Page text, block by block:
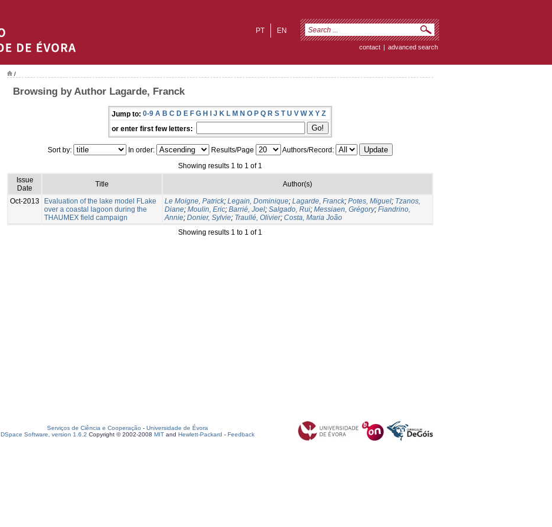
EN
PT
contact | advanced search
/
Browsing by Author Lagarde, Franck
Jump to: 0-9 A B C D E F G H I J K L M N O P Q R S T U V W X Y Z
or enter first few letters:
Sort by: In order: Results/Page
Authors/Record:
Showing results 1 to 1 of 1
Issue
Date
Title Author(s)
Oct-2013
Evaluation of the lake model FLake
over a coastal lagoon during the
THAUMEX field campaign
Le Moigne, Patrick; Legain, Dominique; Lagarde, Franck; Potes, Miguel; Tzanos,
Diane; Moulin, Eric; Barrié, Joel; Salgado, Rui; Messiaen, Grégory; Fiandrino,
Annie; Donier, Sylvie; Traullé, Olivier; Costa, Maria João
Showing results 1 to 1 of 1
Serviços de Ciência e Cooperação - Universidade de Évora
DSpace Software, version 1.6.2 Copyright © 2002-2008 MIT and Hewlett-Packard - Feedback